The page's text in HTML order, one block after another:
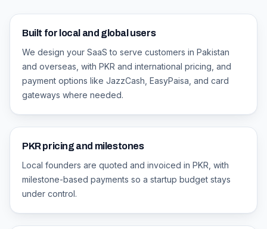
Built for local and global users
We design your SaaS to serve customers in Pakistan
and overseas, with PKR and international pricing, and
payment options like JazzCash, EasyPaisa, and card
gateways where needed.
PKR pricing and milestones
Local founders are quoted and invoiced in PKR, with
milestone-based payments so a startup budget stays
under control.